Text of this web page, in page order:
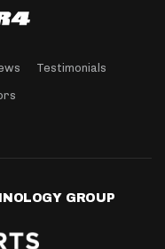
Testimonials
GROUP